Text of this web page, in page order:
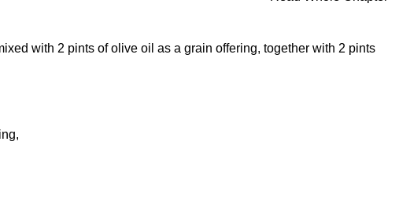
with 2 pints of olive oil as a grain offering, together with 2 pints